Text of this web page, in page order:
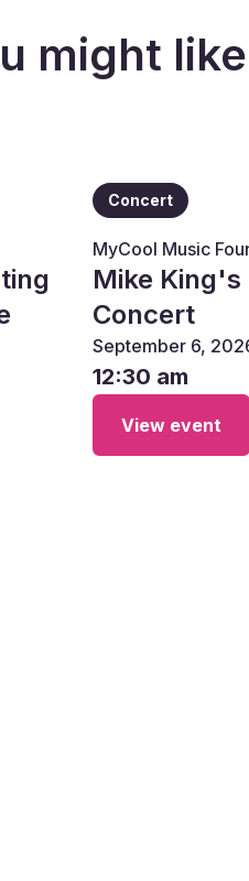
might like
Concert
MyCool Music
Mike
Concert
September 6,
12:30 am
View event